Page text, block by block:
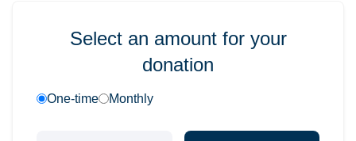
Select an amount for your
donation
One-time Monthly